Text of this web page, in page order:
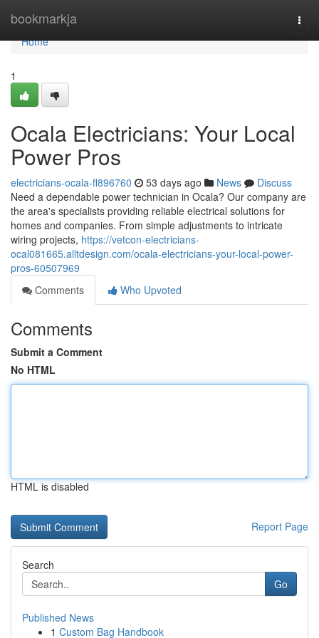
bookmarkja
Home
Home
1
Ocala Electricians: Your Local
Power Pros
electricians-ocala-fl896760 53 days ago News
Discuss
Need a dependable power technician in Ocala? Our company are
the area's specialists providing reliable electrical solutions for
homes and companies. From simple adjustments to intricate
wiring projects, https://vetcon-electricians-
ocal081665.alltdesign.com/ocala-electricians-your-local-power-
pros-60507969
Comments
Who Upvoted
Comments
Submit a Comment
No HTML
HTML is disabled
Report Page
Search
Go
Published News
1 Custom Bag Handbook